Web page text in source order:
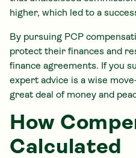
higher, which led to a
By pursuing PCP
protect their finances and
finance agreements. If you
expert advice is a wise
great deal of money and
How
Calculated